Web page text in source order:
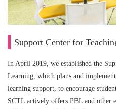
Support Center for
In April 2019, we established the
Learning, which plans and
learning support, to encourage
SCTL actively offers PBL and other